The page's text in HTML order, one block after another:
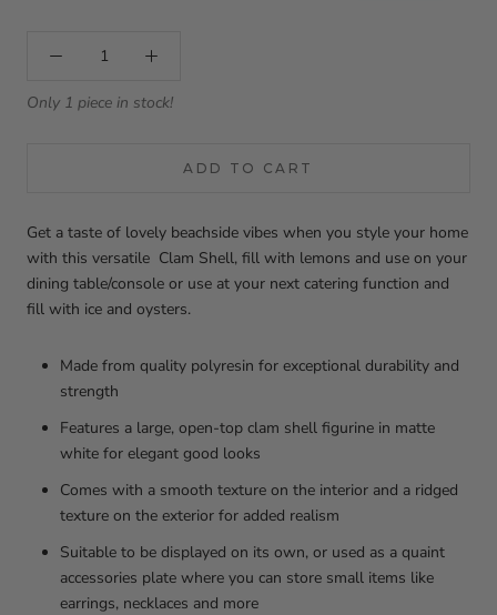
Only 1 piece in stock!
ADD TO CART
Get a taste of lovely beachside vibes when you style your home
with this versatile Clam Shell, fill with lemons and use on your
dining table/console or use at your next catering function and
fill with ice and oysters.
Made from quality polyresin for exceptional durability and
strength
Features a large, open-top clam shell figurine in matte
white for elegant good looks
Comes with a smooth texture on the interior and a ridged
texture on the exterior for added realism
Suitable to be displayed on its own, or used as a quaint
accessories plate where you can store small items like
earrings, necklaces and more